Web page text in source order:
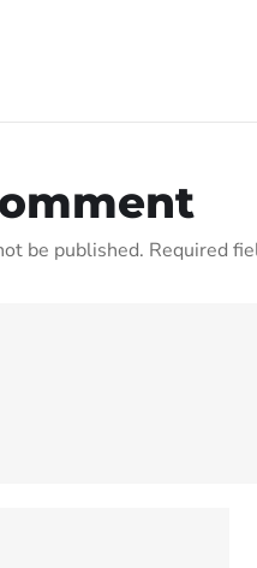
be published. Required